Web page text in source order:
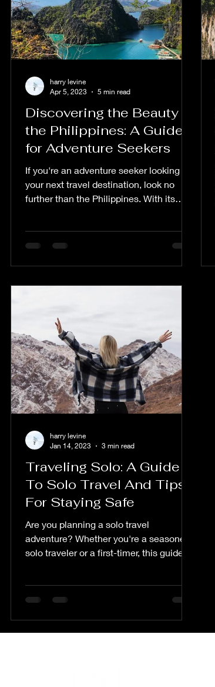
Discovering the Beauty of
the Philippines: A Guide
for Adventure Seekers
If you're an adventure seeker looking for
your next travel destination, look no
further than the Philippines. With its
harry levine
Apr 5, 2023
5 min read
Traveling Solo: A Guide
To Solo Travel And Tips
For Staying Safe
Are you planning a solo travel
adventure? Whether you're a seasoned
solo traveler or a first-timer, this guide is
harry levine
Jan 14, 2023
3 min read